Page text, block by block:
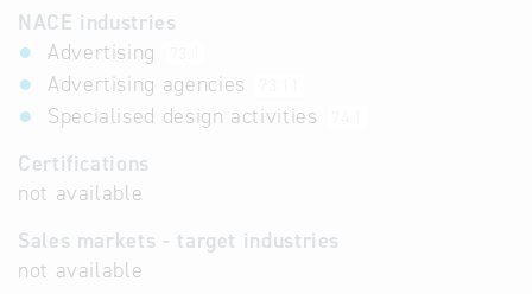
NACE industries
Advertising
Advertising agencies
Specialised design activities
Certifications
not available
Sales markets - target industries
not available